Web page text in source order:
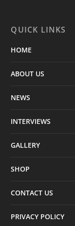
QUICK LINKS
HOME
ABOUT US
NEWS
INTERVIEWS
GALLERY
SHOP
CONTACT US
PRIVACY POLICY